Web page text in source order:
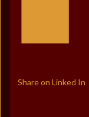
Share on Linked In